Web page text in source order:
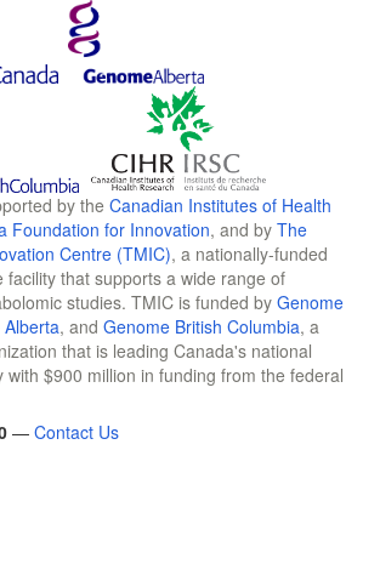
by the Canadian Institutes of Health
Foundation for Innovation, and by The
Centre (TMIC), a nationally-funded
facility that supports a wide range of
studies. TMIC is funded by Genome
, and Genome British Columbia, a
that is leading Canada's national
with $900 million in funding from the federal
— Contact Us